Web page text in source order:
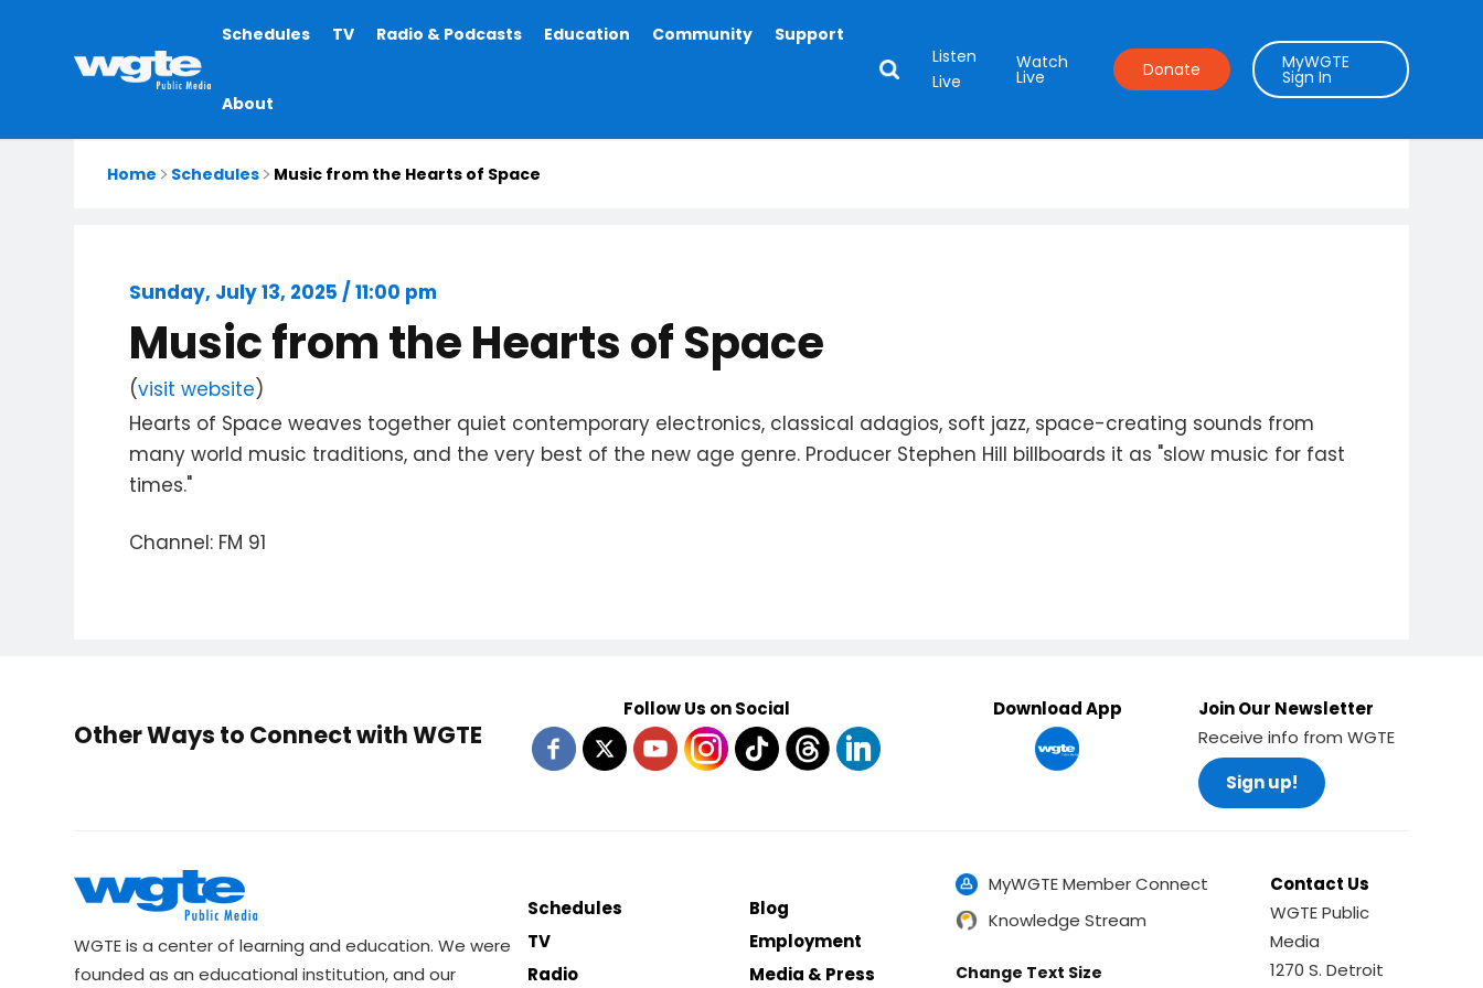
Main
Schedules TV Radio & Podcasts Education Community Support
About
Listen
Live
Watch
Live Donate MyWGTE
Sign In
Home Schedules Music from the Hearts of Space
Sunday, July 13, 2025 / 11:00 pm
Music from the Hearts of Space
(visit website)
Hearts of Space weaves together quiet contemporary electronics, classical adagios, soft jazz, space-creating sounds from
many world music traditions, and the very best of the new age genre. Producer Stephen Hill billboards it as "slow music for fast
times."
Channel: FM 91
Other Ways to Connect with WGTE
Follow Us on Social Download App
Join Our Newsletter
Receive info from WGTE
Sign up!
WGTE is a center of learning and education. We were
founded as an educational institution, and our
Schedules
TV
Radio
Blog
Employment
Media & Press
MyWGTE Member Connect
Knowledge Stream
Change Text Size
Contact Us
WGTE Public
Media
1270 S. Detroit